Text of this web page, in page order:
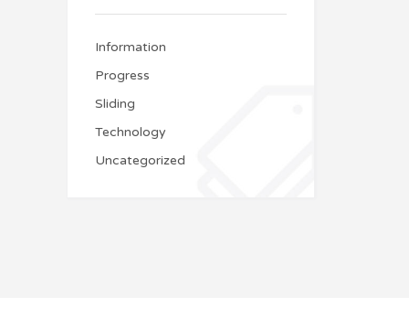
Information
Progress
Sliding
Technology
Uncategorized